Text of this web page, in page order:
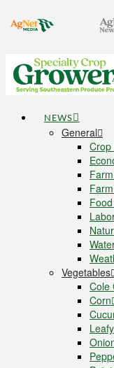
NEWS
General
Crop
Vegetables
Cole
Corn